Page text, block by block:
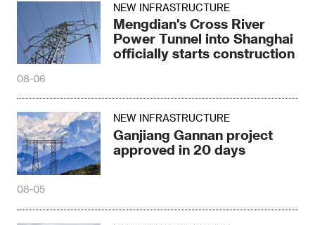
NEW INFRASTRUCTURE
Mengdian's Cross River
Power Tunnel into Shanghai
officially starts construction
08-06
NEW INFRASTRUCTURE
Ganjiang Gannan project
approved in 20 days
08-05